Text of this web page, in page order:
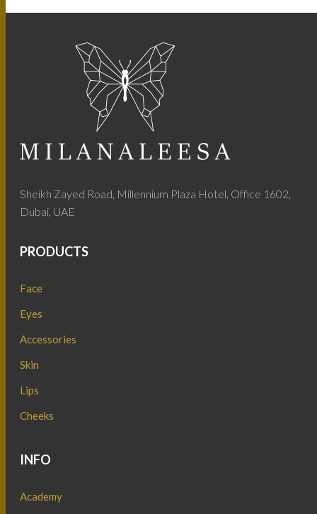
Sheikh Zayed Road, Millennium Plaza Hotel, Office 1602,
Dubai, UAE
PRODUCTS
Face
Eyes
Accessories
Skin
Lips
Cheeks
INFO
Academy